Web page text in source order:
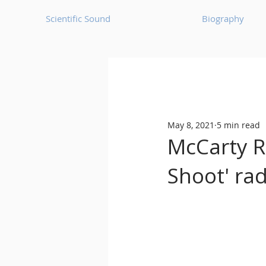
Scientific Sound Biography
Bass House
Classic House Dance
McCarty
Shoot'
May 8, 2021 5 min read